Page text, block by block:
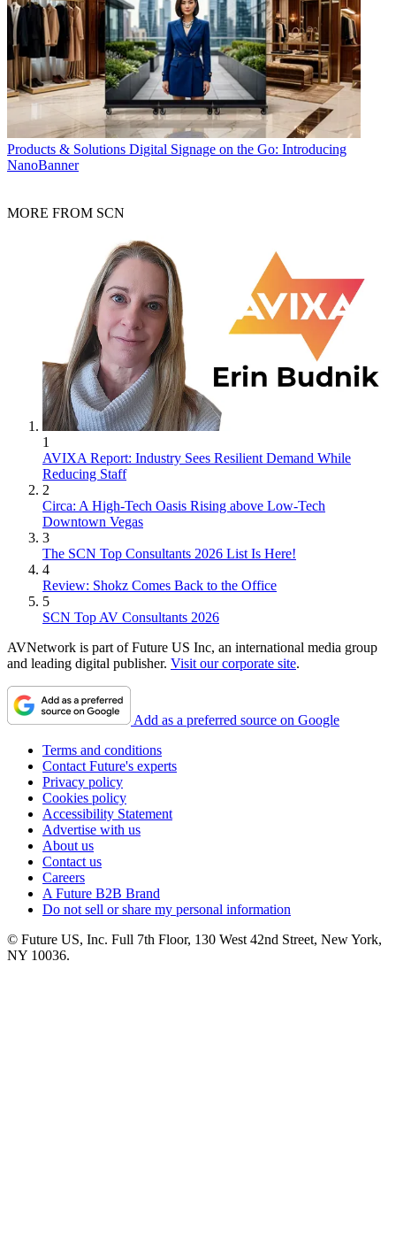
Products & Solutions Digital Signage on the Go: Introducing
NanoBanner
MORE FROM SCN
1
AVIXA Report: Industry Sees Resilient Demand While
Reducing Staff
2
Circa: A High-Tech Oasis Rising above Low-Tech
Downtown Vegas
3
The SCN Top Consultants 2026 List Is Here!
4
Review: Shokz Comes Back to the Office
5
SCN Top AV Consultants 2026
AVNetwork is part of Future US Inc, an international media group
and leading digital publisher. Visit our corporate site.
Add as a preferred source on Google
Terms and conditions
Contact Future's experts
Privacy policy
Cookies policy
Accessibility Statement
Advertise with us
About us
Contact us
Careers
A Future B2B Brand
Do not sell or share my personal information
© Future US, Inc. Full 7th Floor, 130 West 42nd Street, New York,
NY 10036.